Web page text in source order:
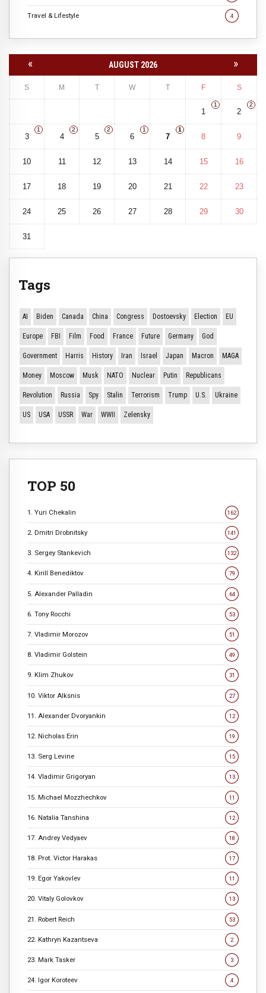
Travel & Lifestyle 4
« AUGUST 2026 »
S M T W T F S
1
1
2
2
3
1
4
2
5
2
6
1
7
1
8 9
10 11 12 13 14 15 16
17 18 19 20 21 22 23
24 25 26 27 28 29 30
31
Tags
AI Biden Canada China Congress Dostoevsky Election EU
Europe FBI Film Food France Future Germany God
Government Harris History Iran Israel Japan Macron MAGA
Money Moscow Musk NATO Nuclear Putin Republicans
Revolution Russia Spy Stalin Terrorism Trump U.S. Ukraine
US USA USSR War WWII Zelensky
TOP 50
1. Yuri Chekalin 162
2. Dmitri Drobnitsky 141
3. Sergey Stankevich 132
4. Kirill Benediktov 79
5. Alexander Palladin 64
6. Tony Rocchi 53
7. Vladimir Morozov 51
8. Vladimir Golstein 49
9. Klim Zhukov 31
10. Viktor Alksnis 27
11. Alexander Dvoryankin 12
12. Nicholas Erin 19
13. Serg Levine 15
14. Vladimir Grigoryan 13
15. Michael Mozzhechkov 11
16. Natalia Tanshina 12
17. Andrey Vedyaev 18
18. Prot. Victor Harakas 17
19. Egor Yakovlev 11
20. Vitaly Golovkov 13
21. Robert Reich 53
22. Kathryn Kazantseva 2
23. Mark Tasker 3
24. Igor Koroteev 4